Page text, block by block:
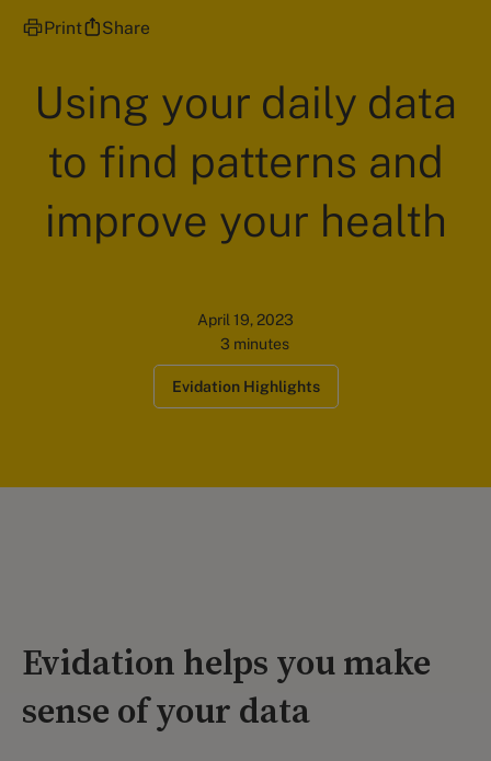
Print Share
Using your daily data
to find patterns and
improve your health
April 19, 2023
3 minutes
Evidation Highlights
Evidation helps you make
sense of your data